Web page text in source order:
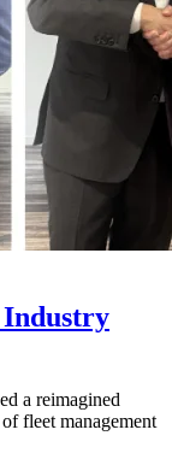
Industry
a reimagined
fleet management